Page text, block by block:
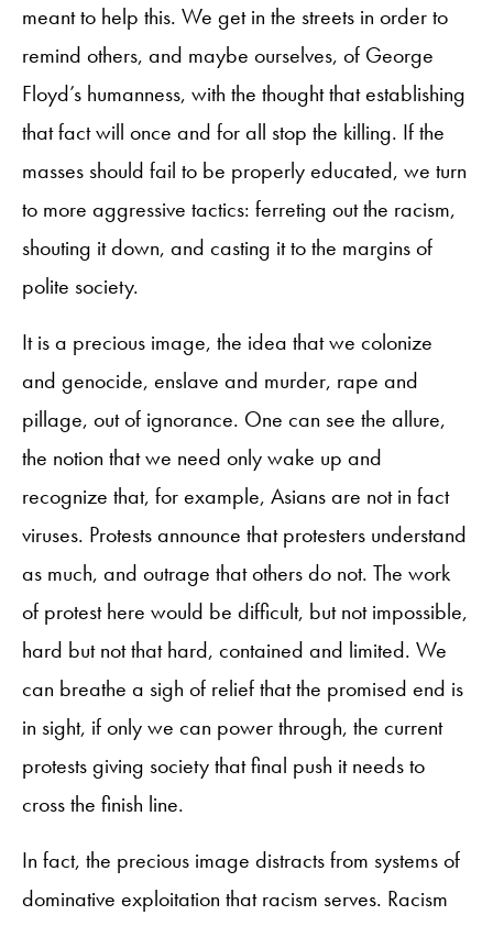
meant to help this. We get in the streets in order to
remind others, and maybe ourselves, of George
Floyd’s humanness, with the thought that establishing
that fact will once and for all stop the killing. If the
masses should fail to be properly educated, we turn
to more aggressive tactics: ferreting out the racism,
shouting it down, and casting it to the margins of
polite society.
It is a precious image, the idea that we colonize
and genocide, enslave and murder, rape and
pillage, out of ignorance. One can see the allure,
the notion that we need only wake up and
recognize that, for example, Asians are not in fact
viruses. Protests announce that protesters understand
as much, and outrage that others do not. The work
of protest here would be difficult, but not impossible,
hard but not that hard, contained and limited. We
can breathe a sigh of relief that the promised end is
in sight, if only we can power through, the current
protests giving society that final push it needs to
cross the finish line.
In fact, the precious image distracts from systems of
dominative exploitation that racism serves. Racism